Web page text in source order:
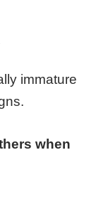
immature
when